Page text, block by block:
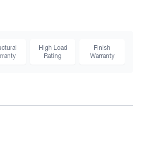
High Load
Rating
Finish
Warranty